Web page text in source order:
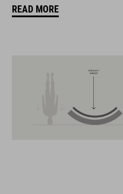
all-terrain helmet
improved ventilation channels
READ MORE